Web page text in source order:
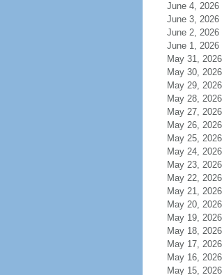
June 4,
June 3,
June 2,
June 1,
May 31,
May 30,
May 29,
May 28,
May 27,
May 26,
May 25,
May 24,
May 23,
May 22,
May 21,
May 20,
May 19,
May 18,
May 17,
May 16,
May 15,